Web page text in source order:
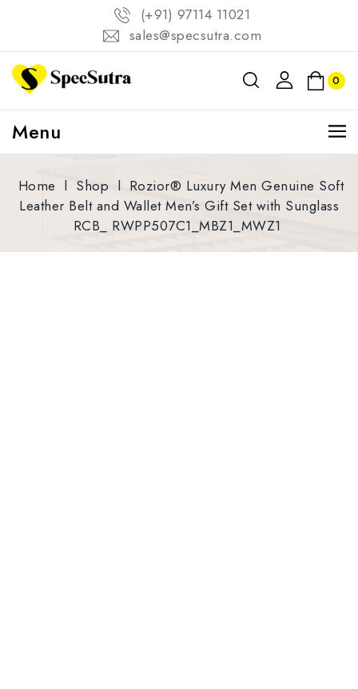
(+91) 97114 11021
sales@specsutra.com
0
Menu
Home l Shop l Rozior® Luxury Men Genuine Soft
Leather Belt and Wallet Men’s Gift Set with Sunglass
RCB_ RWPP507C1_MBZ1_MWZ1